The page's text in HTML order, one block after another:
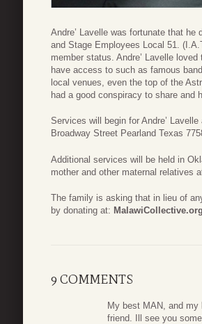
Andre’ Lavelle was fortunate that
and Stage Employees Local 51.
member status. Andre’ Lavelle
have access to such as famous
local venues, even the top of the
had a good conspiracy to share and
Services will begin for Andre’
Broadway Street Pearland Texas
Additional services will be held in
mother and other maternal relatives
The family is asking that in lieu of
by donating at:
9 COMMENTS
My best MAN, and my
friend. Ill see you